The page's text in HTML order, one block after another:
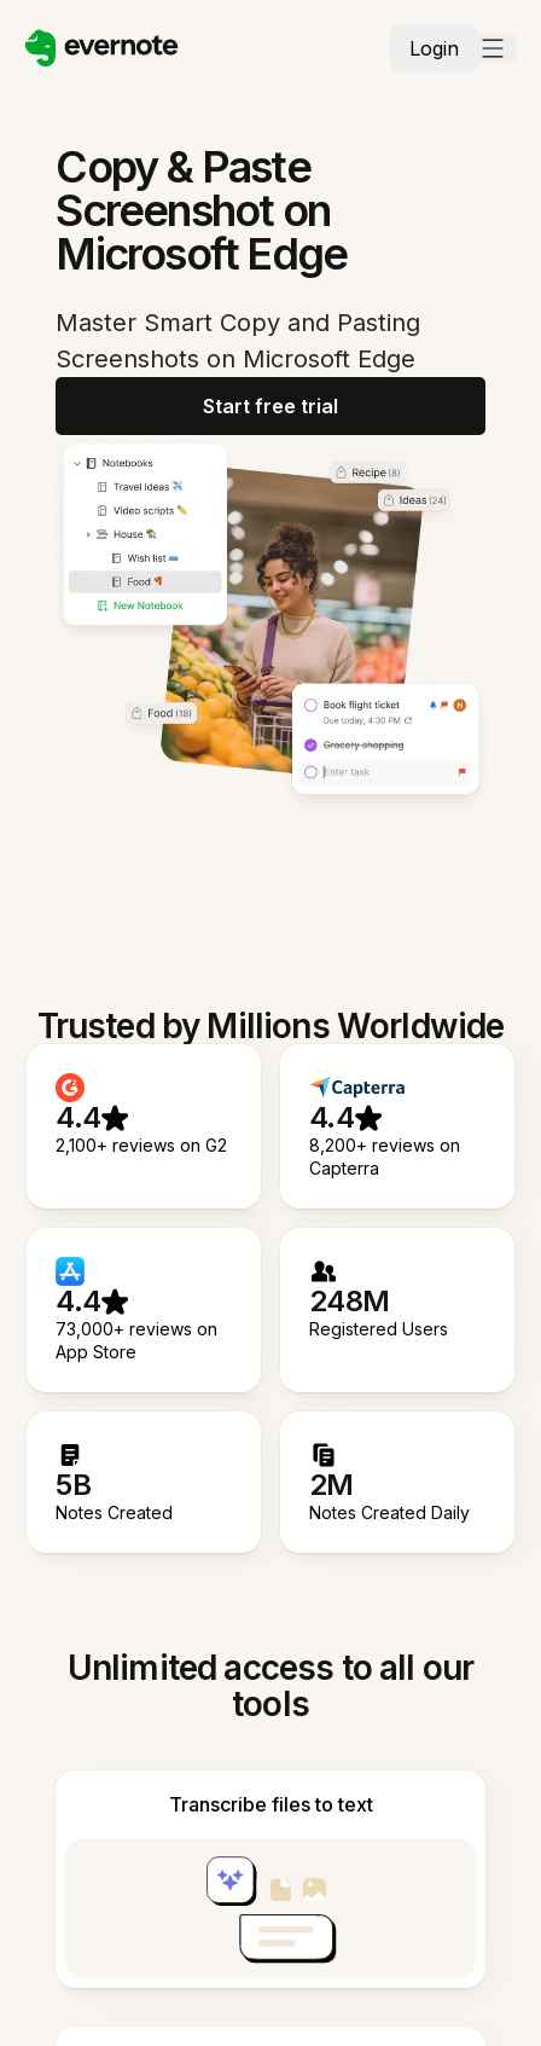
Login
Copy & Paste
Screenshot on
Microsoft Edge
Master Smart Copy and Pasting
Screenshots on Microsoft Edge
Start free trial
Trusted by Millions Worldwide
4.4
2,100+ reviews on G2
4.4
8,200+ reviews on
Capterra
4.4
73,000+ reviews on
App Store
248M
Registered Users
5B
Notes Created
2M
Notes Created Daily
Unlimited access to all our
tools
Transcribe files to text